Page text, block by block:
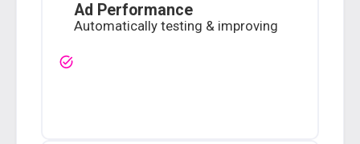
Ad Performance
Automatically testing & improving